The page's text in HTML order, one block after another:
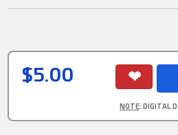
$5.00
NOTE: DIGITAL